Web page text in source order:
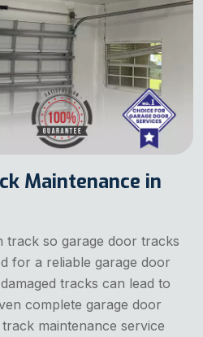
Maintenance in
track so garage door tracks
for a reliable garage door
tracks can lead to
complete garage door
maintenance service